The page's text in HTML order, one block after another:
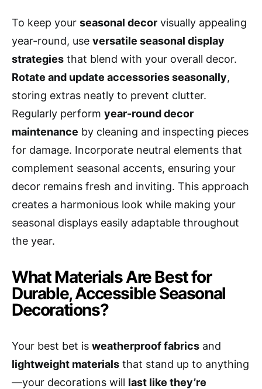
To keep your seasonal decor visually appealing
year-round, use versatile seasonal display
strategies that blend with your overall decor.
Rotate and update accessories seasonally,
storing extras neatly to prevent clutter.
Regularly perform year-round decor
maintenance by cleaning and inspecting pieces
for damage. Incorporate neutral elements that
complement seasonal accents, ensuring your
decor remains fresh and inviting. This approach
creates a harmonious look while making your
seasonal displays easily adaptable throughout
the year.
What Materials Are Best for
Durable, Accessible Seasonal
Decorations?
Your best bet is weatherproof fabrics and
lightweight materials that stand up to anything
—your decorations will last like they’re